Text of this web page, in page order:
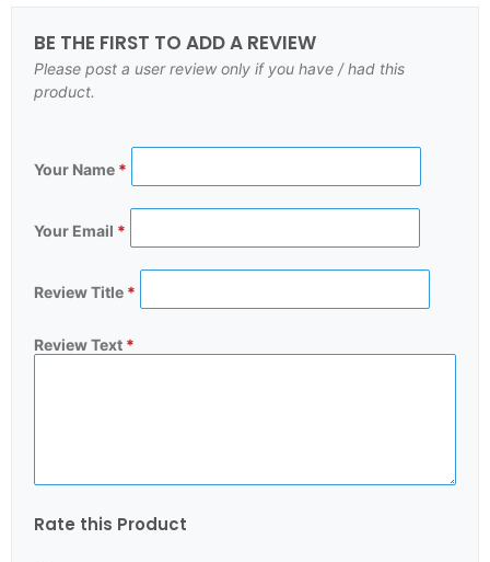
BE THE FIRST TO ADD A REVIEW
Please post a user review only if you have / had this
product.
Your Name *
Your Email *
Review Title *
Review Text *
Rate this Product